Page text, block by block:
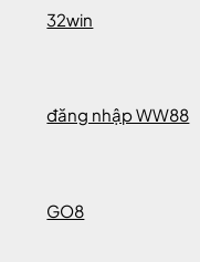
32win
đăng nhập WW88
GO8